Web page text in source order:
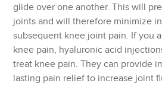
glide over one another. This will
joints and will therefore minimize
subsequent knee joint pain. If you
knee pain, hyaluronic acid
treat knee pain. They can provide
lasting pain relief to increase joint